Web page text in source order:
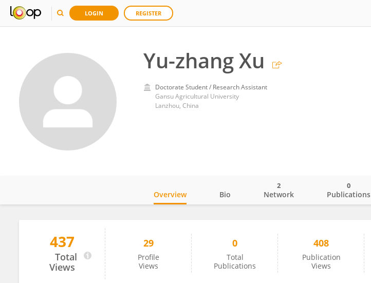
LOGIN REGISTER
Yu-zhang Xu
Doctorate Student / Research Assistant
Gansu Agricultural University
Lanzhou, China
Yu-zhang Xu
Overview Bio Network
2
Publications
0
437
Total
Views
29
Profile
Views
0
Total
Publications
408
Publication
Views